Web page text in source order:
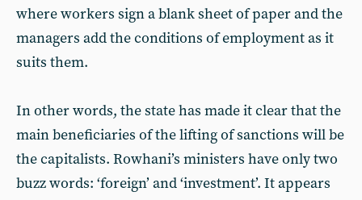
where workers sign a blank sheet of paper and the
managers add the conditions of employment as it
suits them.
In other words, the state has made it clear that the
main beneficiaries of the lifting of sanctions will be
the capitalists. Rowhani’s ministers have only two
buzz words: ‘foreign’ and ‘investment’. It appears